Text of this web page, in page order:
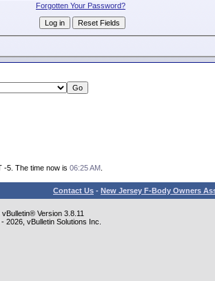
Forgotten Your Password?
-5. The time now is 06:25 AM.
Contact Us - New Jersey F-Body Owners
Version 3.8.11
2026, vBulletin Solutions Inc.